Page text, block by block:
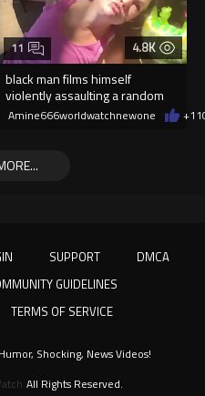
08/07/2026
4.8K
black man films himself
violently assaulting a random
White woman
11
Amine666worldwatchnewone +11
SUPPORT
DMCA
GUIDELINES
TERMS OF SERVICE
All Rights Reserved.
Shocking, News Videos!